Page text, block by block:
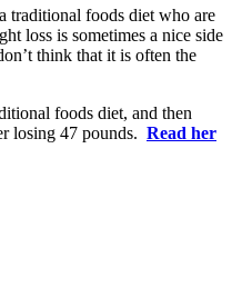
traditional foods diet who are
loss is sometimes a nice side
think that it is often the
foods diet, and then
losing 47 pounds. Read her